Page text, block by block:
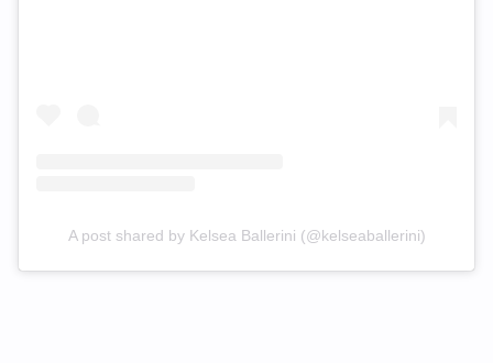
A post shared by Kelsea Ballerini (@kelseaballerini)